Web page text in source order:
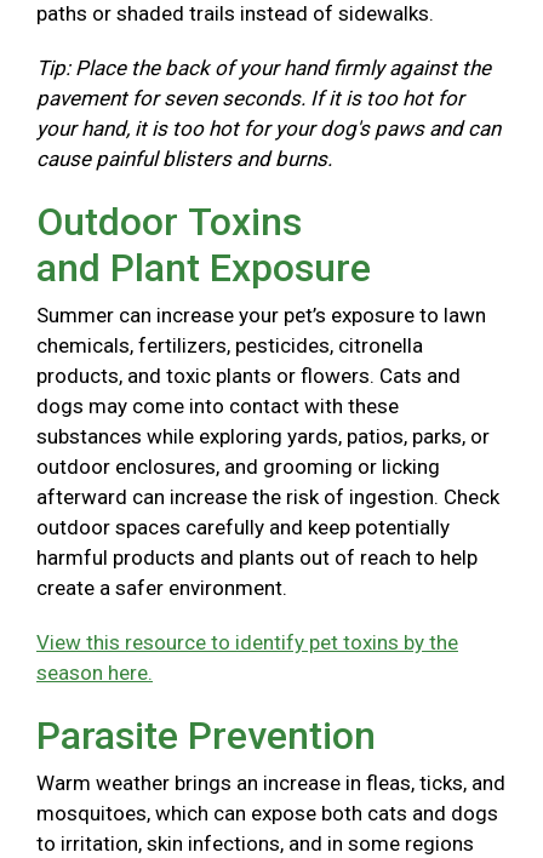
paths or shaded trails instead of sidewalks.
Tip: Place the back of your hand firmly against the
pavement for seven seconds. If it is too hot for
your hand, it is too hot for your dog's paws and can
cause painful blisters and burns.
Outdoor Toxins
and Plant Exposure
Summer can increase your pet’s exposure to lawn
chemicals, fertilizers, pesticides, citronella
products, and toxic plants or flowers. Cats and
dogs may come into contact with these
substances while exploring yards, patios, parks, or
outdoor enclosures, and grooming or licking
afterward can increase the risk of ingestion. Check
outdoor spaces carefully and keep potentially
harmful products and plants out of reach to help
create a safer environment.
View this resource to identify pet toxins by the
season here.
Parasite Prevention
Warm weather brings an increase in fleas, ticks, and
mosquitoes, which can expose both cats and dogs
to irritation, skin infections, and in some regions